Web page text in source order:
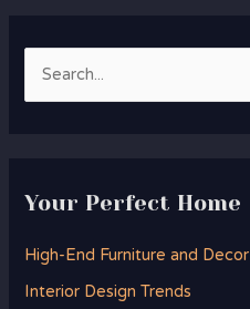
c
Your Perfect Home
High-End Furniture and Decor
Interior Design Trends